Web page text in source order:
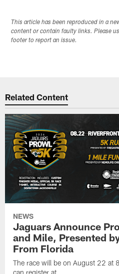
This article has been reproduced in a
content or contain faulty links. Please
footer to report an issue.
Related Content
NEWS
Jaguars Announce
and Mile, Presented
From Florida
The race will be on August 22 at
can register at